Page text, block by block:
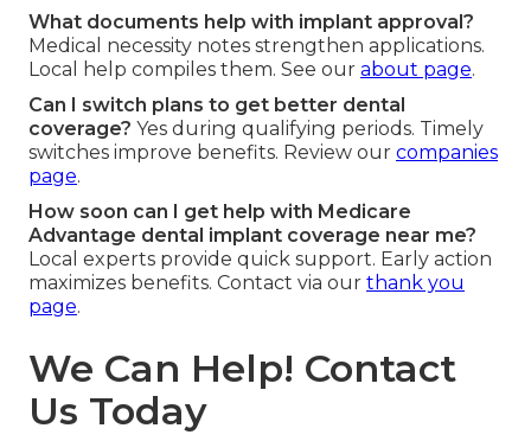
What documents help with implant approval?
Medical necessity notes strengthen applications.
Local help compiles them. See our about page.
Can I switch plans to get better dental
coverage? Yes during qualifying periods. Timely
switches improve benefits. Review our companies
page.
How soon can I get help with Medicare
Advantage dental implant coverage near me?
Local experts provide quick support. Early action
maximizes benefits. Contact via our thank you
page.
We Can Help! Contact
Us Today